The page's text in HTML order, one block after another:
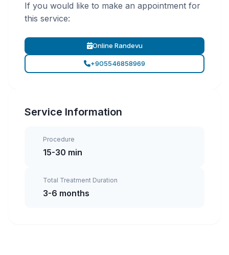
If you would like to make an appointment for
this service:
Online Randevu
+905546858969
Service Information
Procedure
15-30 min
Total Treatment Duration
3-6 months